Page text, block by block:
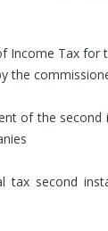
Income Tax for
the
of the
tax second